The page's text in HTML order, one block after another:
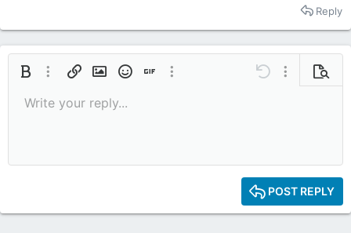
t
i
n
:
Reply
Bold More options…
Insert linkInsert image
SmiliesInsert GIFMore options… Undo More
ItalicFont size9
Text color
MediaQuote
RedoToggle BB code
Remove formatting
Drafts
Write your reply...
POST REPLY